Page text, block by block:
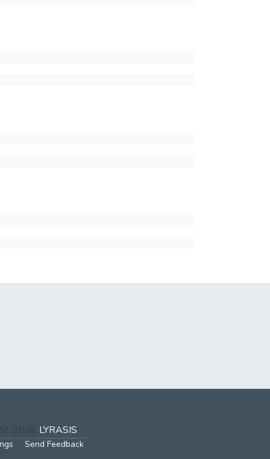
2026 LYRASIS
Send Feedback